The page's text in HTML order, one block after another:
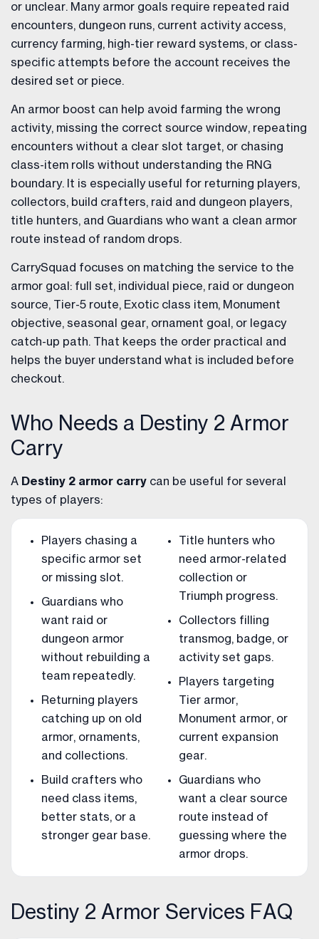
or unclear. Many armor goals require repeated raid
encounters, dungeon runs, current activity access,
currency farming, high-tier reward systems, or class-
specific attempts before the account receives the
desired set or piece.
An armor boost can help avoid farming the wrong
activity, missing the correct source window, repeating
encounters without a clear slot target, or chasing
class-item rolls without understanding the RNG
boundary. It is especially useful for returning players,
collectors, build crafters, raid and dungeon players,
title hunters, and Guardians who want a clean armor
route instead of random drops.
CarrySquad focuses on matching the service to the
armor goal: full set, individual piece, raid or dungeon
source, Tier-5 route, Exotic class item, Monument
objective, seasonal gear, ornament goal, or legacy
catch-up path. That keeps the order practical and
helps the buyer understand what is included before
checkout.
Who Needs a Destiny 2 Armor
Carry
A Destiny 2 armor carry can be useful for several
types of players:
Players chasing a
specific armor set
or missing slot.
Guardians who
want raid or
dungeon armor
without rebuilding a
team repeatedly.
Returning players
catching up on old
armor, ornaments,
and collections.
Build crafters who
need class items,
better stats, or a
stronger gear base.
Title hunters who
need armor-related
collection or
Triumph progress.
Collectors filling
transmog, badge, or
activity set gaps.
Players targeting
Tier armor,
Monument armor, or
current expansion
gear.
Guardians who
want a clear source
route instead of
guessing where the
armor drops.
Destiny 2 Armor Services FAQ